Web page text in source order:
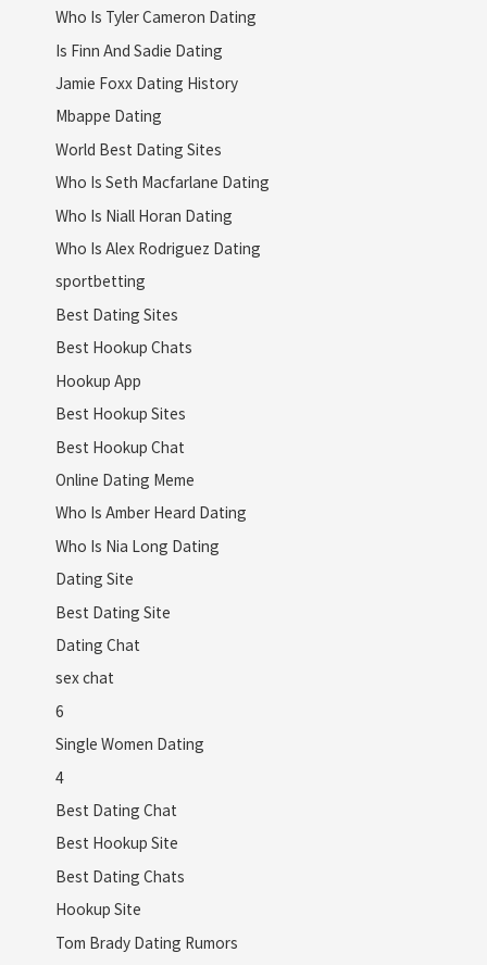
Who Is Tyler Cameron Dating
Is Finn And Sadie Dating
Jamie Foxx Dating History
Mbappe Dating
World Best Dating Sites
Who Is Seth Macfarlane Dating
Who Is Niall Horan Dating
Who Is Alex Rodriguez Dating
sportbetting
Best Dating Sites
Best Hookup Chats
Hookup App
Best Hookup Sites
Best Hookup Chat
Online Dating Meme
Who Is Amber Heard Dating
Who Is Nia Long Dating
Dating Site
Best Dating Site
Dating Chat
sex chat
6
Single Women Dating
4
Best Dating Chat
Best Hookup Site
Best Dating Chats
Hookup Site
Tom Brady Dating Rumors